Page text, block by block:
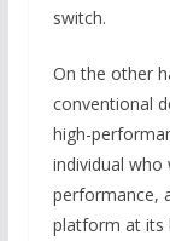
switch.
On the other
conventional
high-
individual
performance,
platform at its